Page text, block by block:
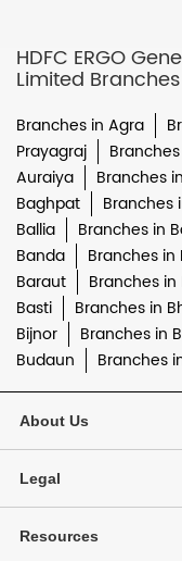
HDFC ERGO
Limited
Branches in Agra
Prayagraj
Auraiya
Branches
Baghpat
Branches
Ballia
Branches in
Banda
Branches in
Baraut
Branches in
Basti
Branches in
Bijnor
Branches in
Budaun
Branches
About Us
Legal
Resources